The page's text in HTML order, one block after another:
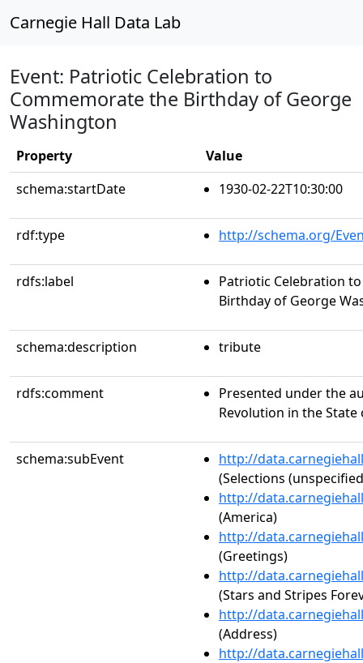
Carnegie Hall Data Lab
Event: Patriotic Celebration to
Commemorate the Birthday of George
Washington
Property
Value
schema:startDate
1930-02-22T10:30:00
rdf:type http://schema.org/
rdfs:label
Patriotic Celebration
Birthday of George
schema:description tribute
rdfs:comment
Presented under the
Revolution in the State
schema:subEvent
http://
(Selections
http://
(America)
http://
(Greetings)
http://
(Stars and Stripes
http://
(Address)
http://